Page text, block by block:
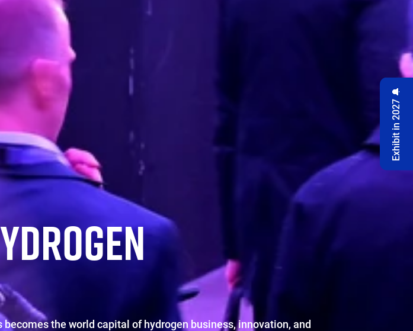
the world capital of hydrogen business, innovation, and
Exhibit in 2027 🔔